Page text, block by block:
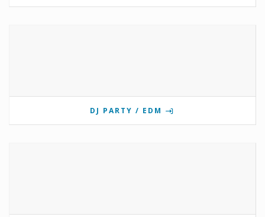
DJ PARTY / EDM